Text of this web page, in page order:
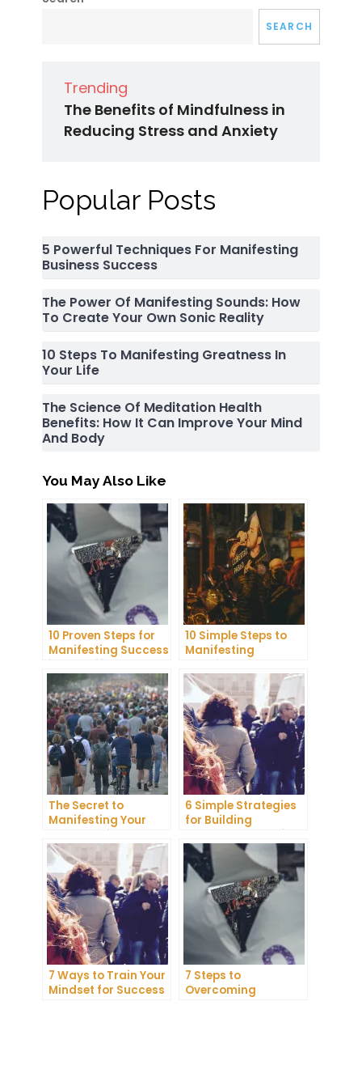
SEARCH
Trending
The Benefits of Mindfulness in
Reducing Stress and Anxiety
Popular Posts
5 Powerful Techniques For Manifesting
Business Success
The Power Of Manifesting Sounds: How
To Create Your Own Sonic Reality
10 Steps To Manifesting Greatness In
Your Life
The Science Of Meditation Health
Benefits: How It Can Improve Your Mind
And Body
You May Also Like
10 Proven Steps for
Manifesting Success
in Your Life
10 Simple Steps to
Manifesting
Happiness in Your
Life
The Secret to
Manifesting Your
Dreams: Tips and
Tricks from Experts
6 Simple Strategies
for Building
Unshakeable Self-
Belief
7 Ways to Train Your
Mindset for Success
7 Steps to
Overcoming